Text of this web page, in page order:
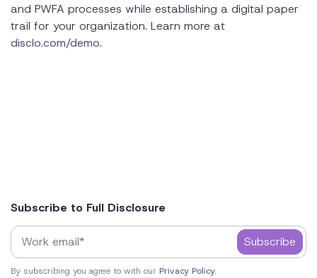
and PWFA processes while establishing a digital paper
trail for your organization. Learn more at
disclo.com/demo.
Subscribe to Full Disclosure
By subscribing you agree to with our Privacy Policy.